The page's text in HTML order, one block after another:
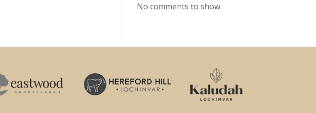
No comments to show.